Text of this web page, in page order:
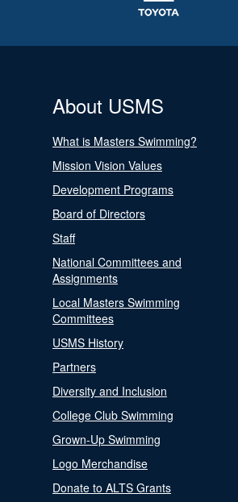
About USMS
What is Masters Swimming?
Mission Vision Values
Development Programs
Board of Directors
Staff
National Committees and
Assignments
Local Masters Swimming
Committees
USMS History
Partners
Diversity and Inclusion
College Club Swimming
Grown-Up Swimming
Logo Merchandise
Donate to ALTS Grants